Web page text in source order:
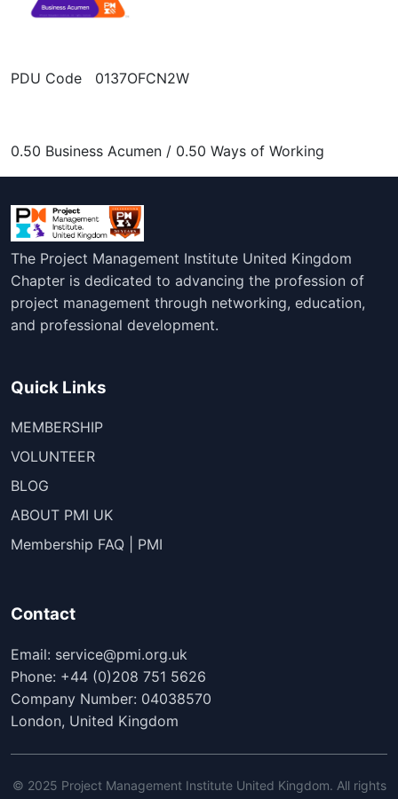
PDU Code 0137OFCN2W
0.50 Business Acumen / 0.50 Ways of Working
The Project Management Institute United Kingdom
Chapter is dedicated to advancing the profession of
project management through networking, education,
and professional development.
Quick Links
MEMBERSHIP
VOLUNTEER
BLOG
ABOUT PMI UK
Membership FAQ | PMI
Contact
Email: service@pmi.org.uk
Phone: +44 (0)208 751 5626
Company Number: 04038570
London, United Kingdom
© 2025 Project Management Institute United Kingdom. All rights